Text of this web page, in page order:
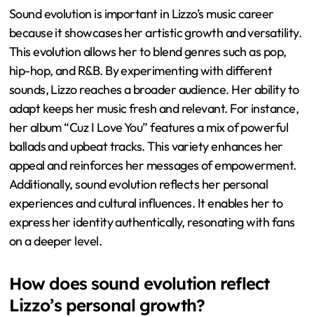
Sound evolution is important in Lizzo’s music career
because it showcases her artistic growth and versatility.
This evolution allows her to blend genres such as pop,
hip-hop, and R&B. By experimenting with different
sounds, Lizzo reaches a broader audience. Her ability to
adapt keeps her music fresh and relevant. For instance,
her album “Cuz I Love You” features a mix of powerful
ballads and upbeat tracks. This variety enhances her
appeal and reinforces her messages of empowerment.
Additionally, sound evolution reflects her personal
experiences and cultural influences. It enables her to
express her identity authentically, resonating with fans
on a deeper level.
How does sound evolution reflect
Lizzo’s personal growth?